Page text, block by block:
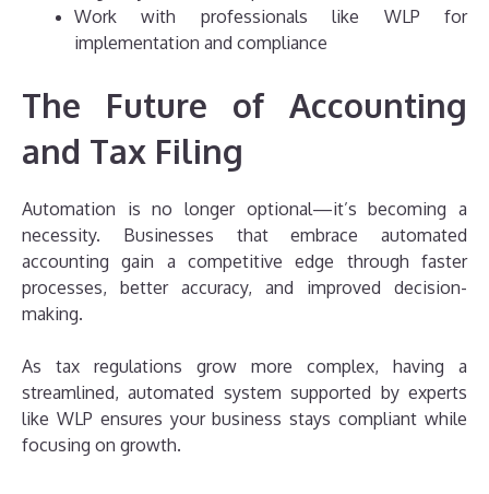
Work with professionals like WLP for
implementation and compliance
The Future of Accounting
and Tax Filing
Automation is no longer optional—it’s becoming a
necessity. Businesses that embrace automated
accounting gain a competitive edge through faster
processes, better accuracy, and improved decision-
making.
As tax regulations grow more complex, having a
streamlined, automated system supported by experts
like WLP ensures your business stays compliant while
focusing on growth.